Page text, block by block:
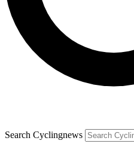
Search Cyclingnews